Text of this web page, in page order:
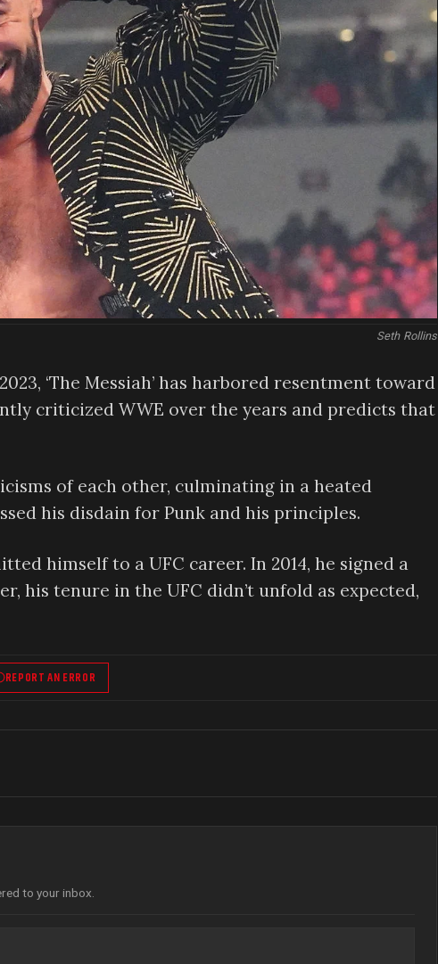
Seth Rollins
‘The Messiah’ has harbored resentment toward
criticized WWE over the years and predicts that
of each other, culminating in a heated
his disdain for Punk and his principles.
himself to a UFC career. In 2014, he signed a
his tenure in the UFC didn’t unfold as expected,
REPORT AN ERROR
to your inbox.